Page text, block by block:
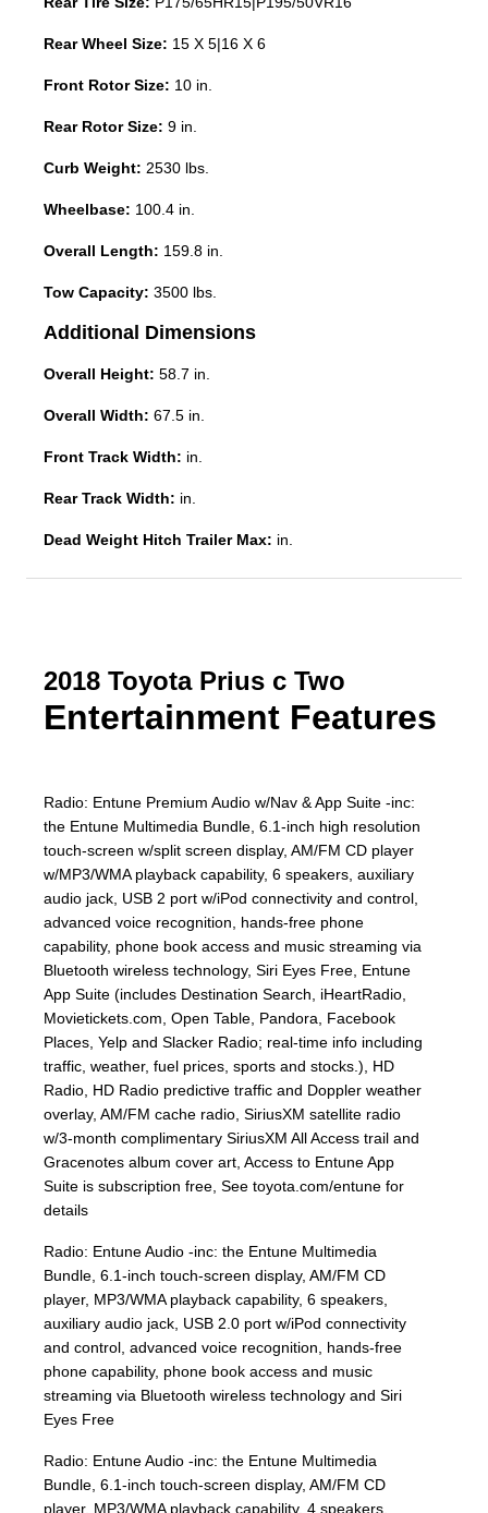
Rear Wheel Size: 15 X 5|16 X 6
Front Rotor Size: 10 in.
Rear Rotor Size: 9 in.
Curb Weight: 2530 lbs.
Wheelbase: 100.4 in.
Overall Length: 159.8 in.
Tow Capacity: 3500 lbs.
Additional Dimensions
Overall Height: 58.7 in.
Overall Width: 67.5 in.
Front Track Width: in.
Rear Track Width: in.
Dead Weight Hitch Trailer Max: in.
2018 Toyota Prius c Two
Entertainment Features
Radio: Entune Premium Audio w/Nav & App Suite -inc:
the Entune Multimedia Bundle, 6.1-inch high resolution
touch-screen w/split screen display, AM/FM CD player
w/MP3/WMA playback capability, 6 speakers, auxiliary
audio jack, USB 2 port w/iPod connectivity and control,
advanced voice recognition, hands-free phone
capability, phone book access and music streaming via
Bluetooth wireless technology, Siri Eyes Free, Entune
App Suite (includes Destination Search, iHeartRadio,
Movietickets.com, Open Table, Pandora, Facebook
Places, Yelp and Slacker Radio; real-time info including
traffic, weather, fuel prices, sports and stocks.), HD
Radio, HD Radio predictive traffic and Doppler weather
overlay, AM/FM cache radio, SiriusXM satellite radio
w/3-month complimentary SiriusXM All Access trail and
Gracenotes album cover art, Access to Entune App
Suite is subscription free, See toyota.com/entune for
details
Radio: Entune Audio -inc: the Entune Multimedia
Bundle, 6.1-inch touch-screen display, AM/FM CD
player, MP3/WMA playback capability, 6 speakers,
auxiliary audio jack, USB 2.0 port w/iPod connectivity
and control, advanced voice recognition, hands-free
phone capability, phone book access and music
streaming via Bluetooth wireless technology and Siri
Eyes Free
Radio: Entune Audio -inc: the Entune Multimedia
Bundle, 6.1-inch touch-screen display, AM/FM CD
player, MP3/WMA playback capability, 4 speakers,